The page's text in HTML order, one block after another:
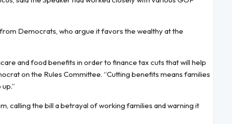
Democrats, who argue it favors the wealthy at the
and food benefits in order to finance tax cuts that will help
on the Rules Committee. “Cutting benefits means families
calling the bill a betrayal of working families and warning it